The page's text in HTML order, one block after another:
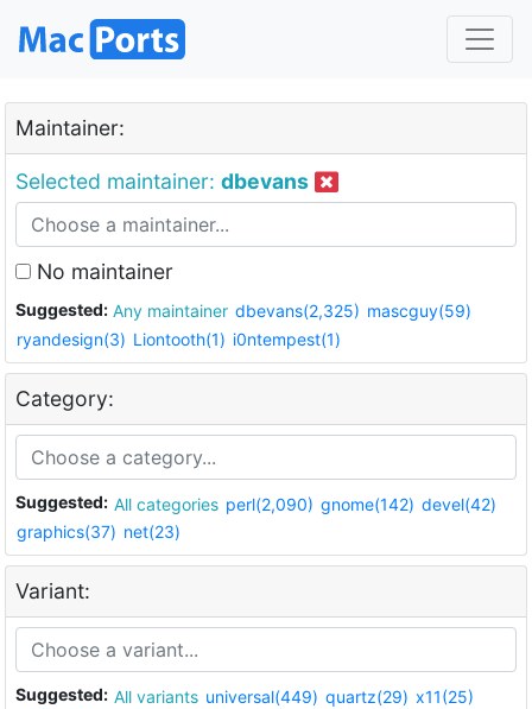
Maintainer:
Selected maintainer: dbevans
No maintainer
Suggested: Any maintainer dbevans(2,325) mascguy(59)
ryandesign(3) Liontooth(1) i0ntempest(1)
Category:
Suggested: All categories perl(2,090) gnome(142) devel(42)
graphics(37) net(23)
Variant:
Suggested: All variants universal(449) quartz(29) x11(25)